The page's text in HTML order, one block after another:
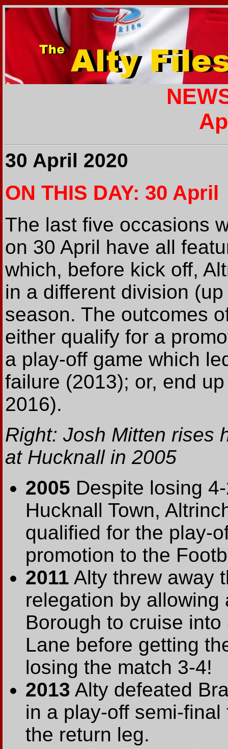
30 April 2020
ON THIS DAY: 30 April
The last five occasions
on 30 April have all
which, before kick off,
in a different division
season. The outcomes
either qualify for a
a play-off game which
failure (2013); or, end
2016).
Right: Josh Mitten rises
at Hucknall in 2005
2005 Despite losing
Hucknall Town,
qualified for the play-
promotion to the
2011 Alty threw away
relegation by
Borough to cruise
Lane before getting
losing the match 3-4!
2013 Alty defeated
in a play-off semi-
the return leg.